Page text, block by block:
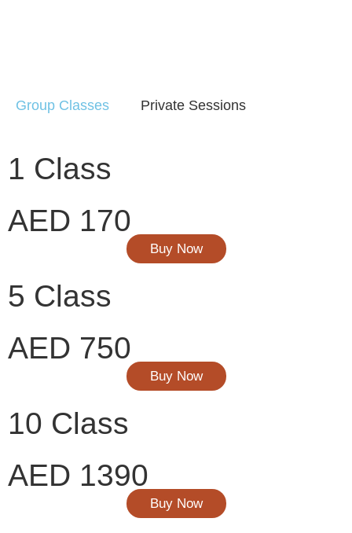
Group Classes Private Sessions
1 Class
AED 170
Buy Now
5 Class
AED 750
Buy Now
10 Class
AED 1390
Buy Now